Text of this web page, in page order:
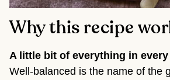
Why this recipe
A little bit of everything in every
Well-balanced is the name of the